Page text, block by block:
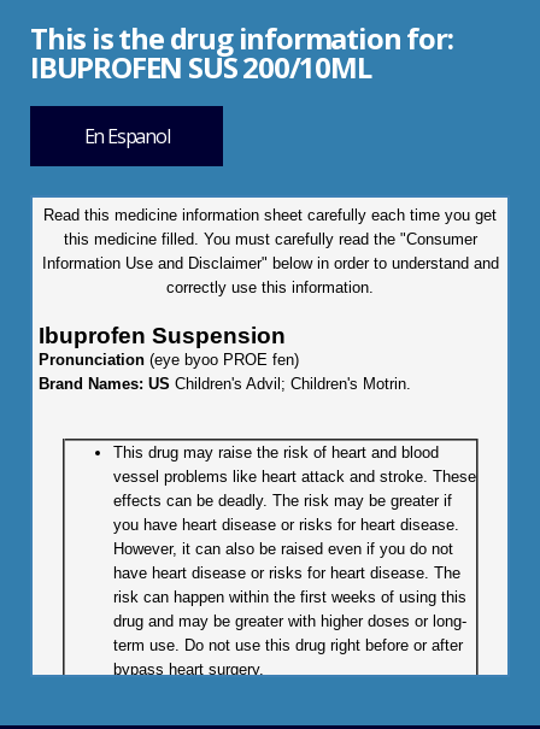
This is the drug information for:
IBUPROFEN SUS 200/10ML
En Espanol
Read this medicine information sheet carefully each time you get
this medicine filled. You must carefully read the "Consumer
Information Use and Disclaimer" below in order to understand and
correctly use this information.
Ibuprofen Suspension
Pronunciation (eye byoo PROE fen)
Brand Names: US Children's Advil; Children's Motrin.
This drug may raise the risk of heart and blood
vessel problems like heart attack and stroke. These
effects can be deadly. The risk may be greater if
you have heart disease or risks for heart disease.
However, it can also be raised even if you do not
have heart disease or risks for heart disease. The
risk can happen within the first weeks of using this
drug and may be greater with higher doses or long-
term use. Do not use this drug right before or after
bypass heart surgery.